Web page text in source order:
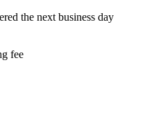
the next business day
fee